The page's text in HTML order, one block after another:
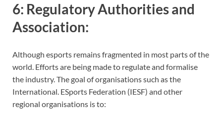
6: Regulatory Authorities and
Association:
Although esports remains fragmented in most parts of the
world. Efforts are being made to regulate and formalise
the industry. The goal of organisations such as the
International. ESports Federation (IESF) and other
regional organisations is to: